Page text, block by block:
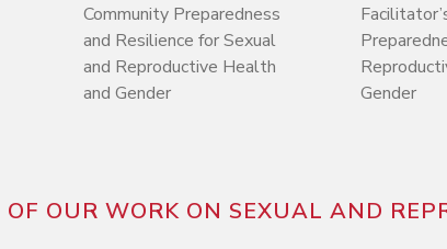
Community Preparedness
and Resilience for Sexual
and Reproductive Health
and Gender
Gender
OF OUR WORK ON SEXUAL AND